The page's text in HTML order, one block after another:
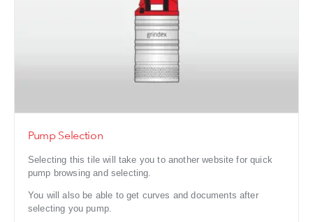
Pump Selection
Selecting this tile will take you to another website for quick
pump browsing and selecting.
You will also be able to get curves and documents after
selecting you pump.